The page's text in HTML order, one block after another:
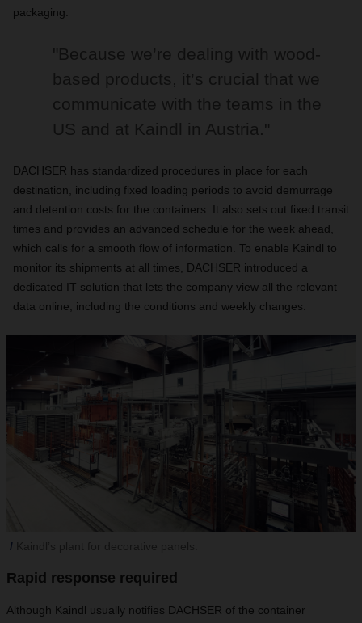
packaging.
"Because we’re dealing with wood-
based products, it’s crucial that we
communicate with the teams in the
US and at Kaindl in Austria."
DACHSER has standardized procedures in place for each
destination, including fixed loading periods to avoid demurrage
and detention costs for the containers. It also sets out fixed transit
times and provides an advanced schedule for the week ahead,
which calls for a smooth flow of information. To enable Kaindl to
monitor its shipments at all times, DACHSER introduced a
dedicated IT solution that lets the company view all the relevant
data online, including the conditions and weekly changes.
Rapid response required
Although Kaindl usually notifies DACHSER of the container